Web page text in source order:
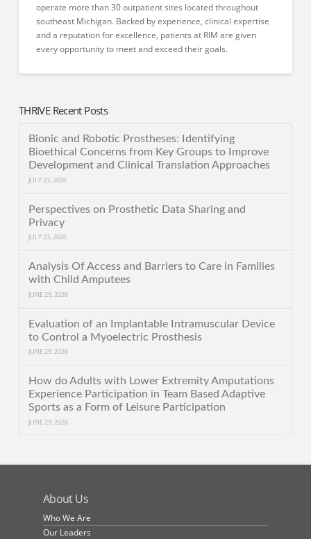
operate more than 30 outpatient sites located throughout
southeast Michigan. Backed by experience, clinical expertise
and a reputation for excellence, patients at RIM are given
every opportunity to meet and exceed their goals.
THRIVE Recent Posts
Bionic and Robotic Prostheses: Identifying
Bioethical Concerns from Key Groups to Improve
Development and Clinical Translation Approaches
JULY 23, 2026
Perspectives on Prosthetic Data Sharing and
Privacy
JULY 23, 2026
Analysis Of Access and Barriers to Care in Families
with Child Amputees
JUNE 29, 2026
Evaluation of an Implantable Intramuscular Device
to Control a Myoelectric Prosthesis
JUNE 29, 2026
How do Adults with Lower Extremity Amputations
Experience Participation in Team Based Adaptive
Sports as a Form of Leisure Participation
JUNE 29, 2026
About Us
Who We Are
Our Leaders